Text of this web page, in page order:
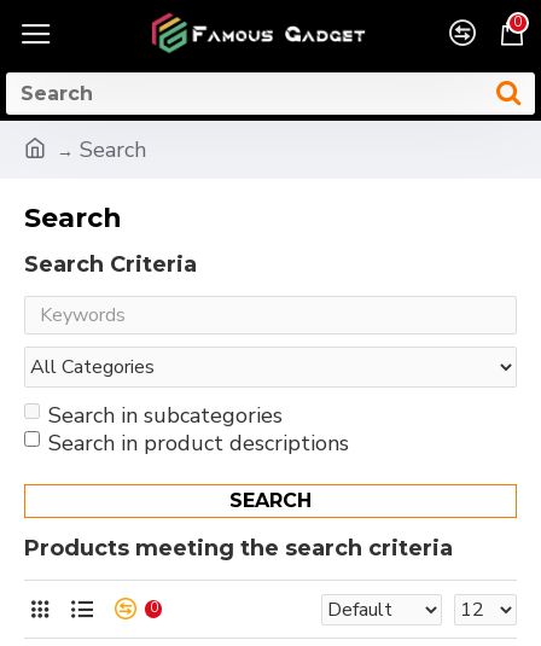
0
Search
Search
Search Criteria
Search in subcategories
Search in product descriptions
SEARCH
Products meeting the search criteria
0